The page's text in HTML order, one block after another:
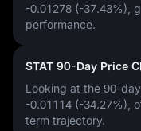
-0.01278 (-37.43%) ,
performance.
STAT 90-Day Price
Looking at the 90-
-0.01114 (-34.27%) ,
term trajectory.